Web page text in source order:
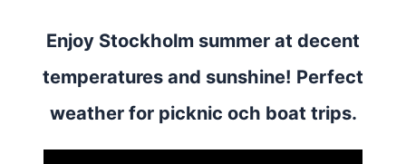
Enjoy Stockholm summer at decent
temperatures and sunshine! Perfect
weather for picknic och boat trips.